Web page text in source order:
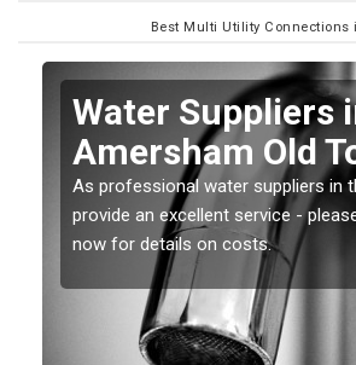
Best Multi Utility Connections
Water Suppliers
Amersham Old
As professional water suppliers in
provide an excellent service -
now for details on costs.